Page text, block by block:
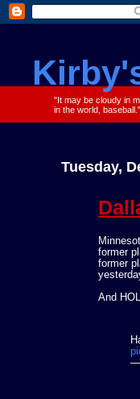
"It may be cloudy in
in the world,
Tuesday,
former
former
And
—